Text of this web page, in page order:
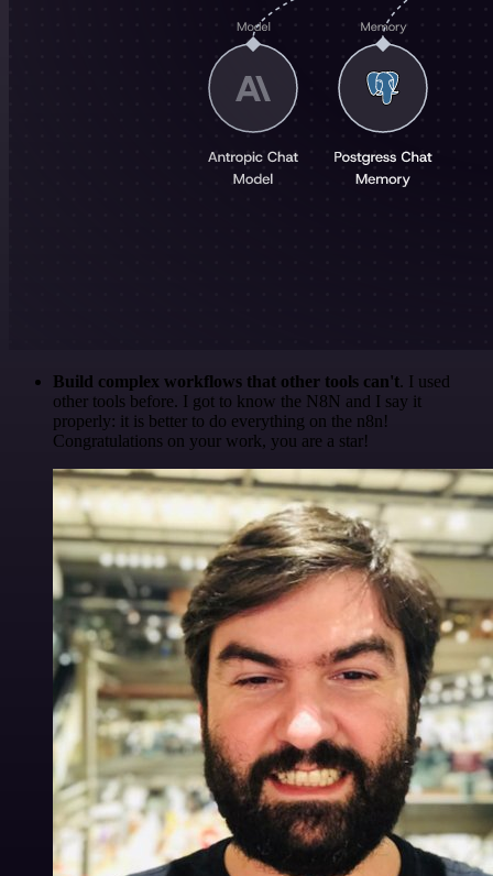
Build complex workflows that other tools can't. I used
other tools before. I got to know the N8N and I say it
properly: it is better to do everything on the n8n!
Congratulations on your work, you are a star!